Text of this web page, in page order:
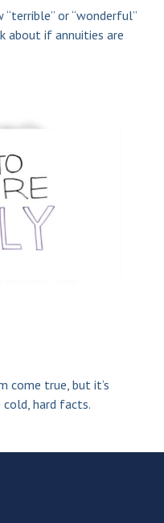
or “wonderful”
about if annuities are
come true, but it’s
hard facts.